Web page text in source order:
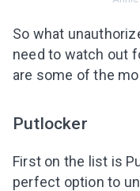
So what
need to watch out
are some of the
Putlocker
First on the list is
perfect option to